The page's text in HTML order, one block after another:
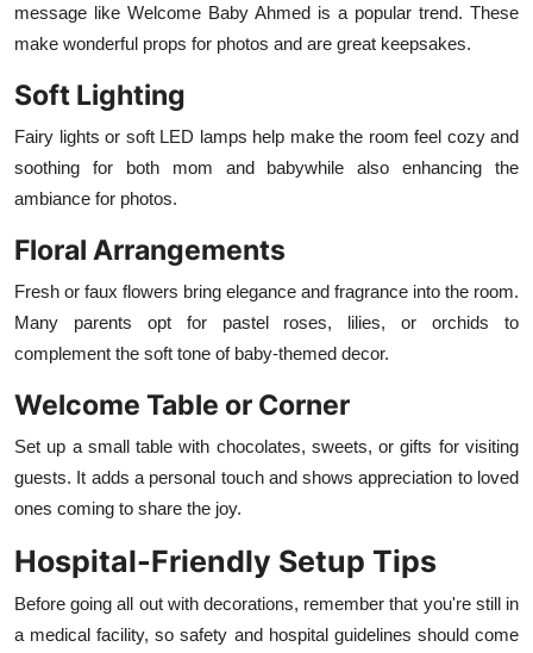
message like Welcome Baby Ahmed is a popular trend. These
make wonderful props for photos and are great keepsakes.
Soft Lighting
Fairy lights or soft LED lamps help make the room feel cozy and
soothing for both mom and babywhile also enhancing the
ambiance for photos.
Floral Arrangements
Fresh or faux flowers bring elegance and fragrance into the room.
Many parents opt for pastel roses, lilies, or orchids to
complement the soft tone of baby-themed decor.
Welcome Table or Corner
Set up a small table with chocolates, sweets, or gifts for visiting
guests. It adds a personal touch and shows appreciation to loved
ones coming to share the joy.
Hospital-Friendly Setup Tips
Before going all out with decorations, remember that you're still in
a medical facility, so safety and hospital guidelines should come